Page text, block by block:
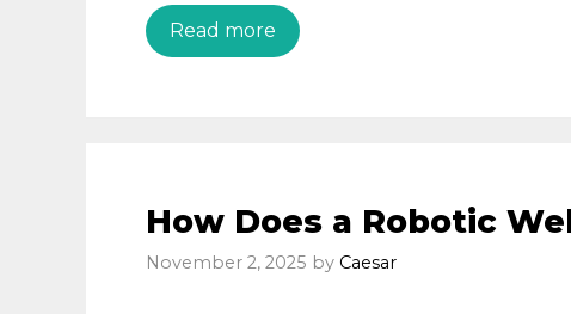
Read more
How Does a Robotic
November 2, 2025 by Caesar